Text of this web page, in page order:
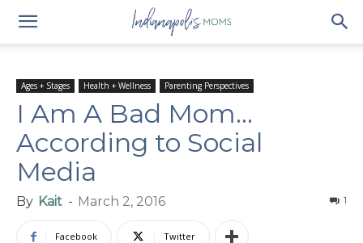
Ages + Stages Health + Wellness Parenting Perspectives
I Am A Bad Mom…
According to Social
Media
By Kait - March 2, 2016 1
Facebook Twitter